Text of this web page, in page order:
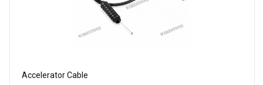
Accelerator Cable